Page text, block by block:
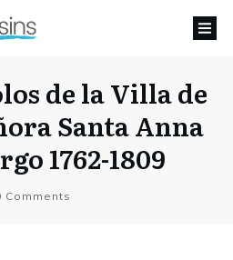
de la Villa de
Santa Anna
1762-1809
Comments